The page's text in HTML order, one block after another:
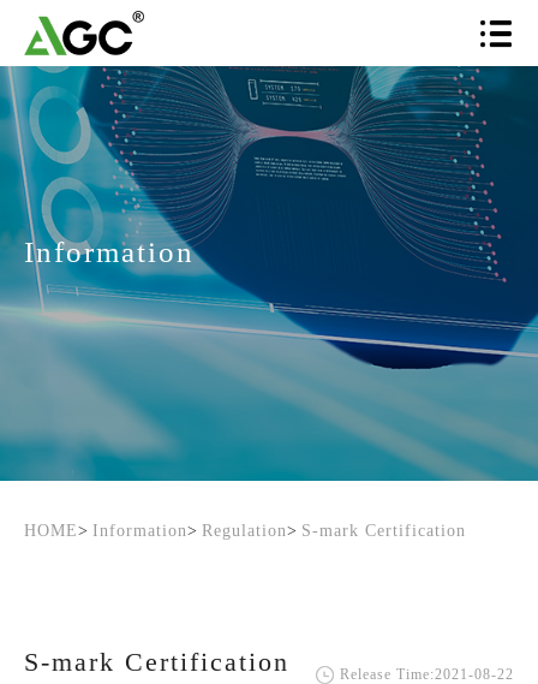
Information
HOME> Information> Regulation> S-mark Certification
S-mark Certification Release Time:2021-08-22